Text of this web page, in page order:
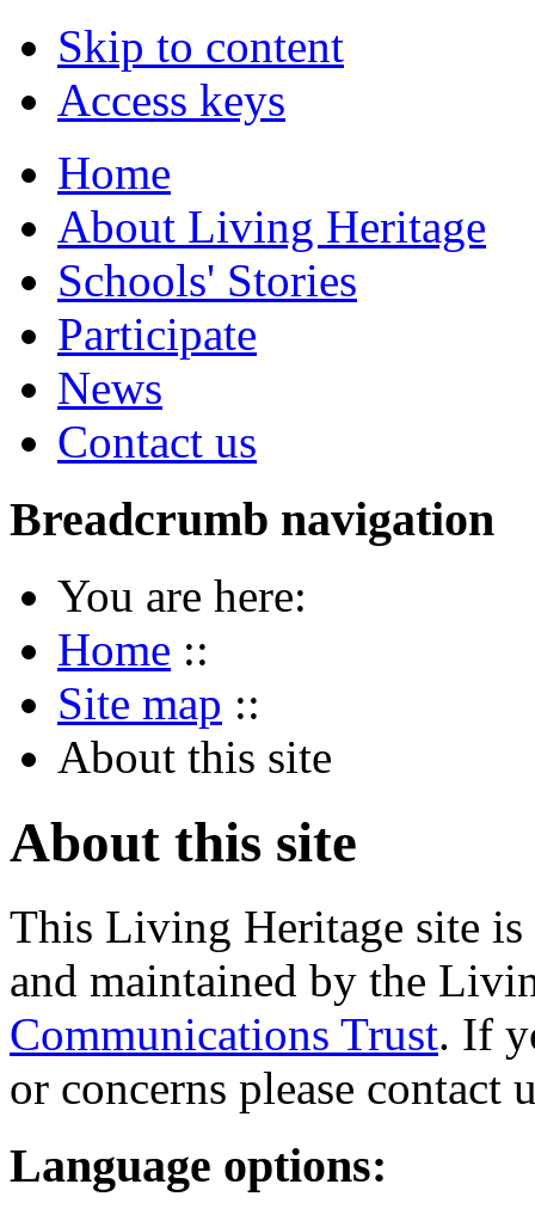
Skip to content
Access keys
Home
About Living Heritage
Schools' Stories
Participate
News
Contact us
Breadcrumb navigation
You are here:
Home ::
Site map ::
About this site
About this site
This Living Heritage site
and maintained by the
Communications Trust. If
or concerns please contact
Language options: